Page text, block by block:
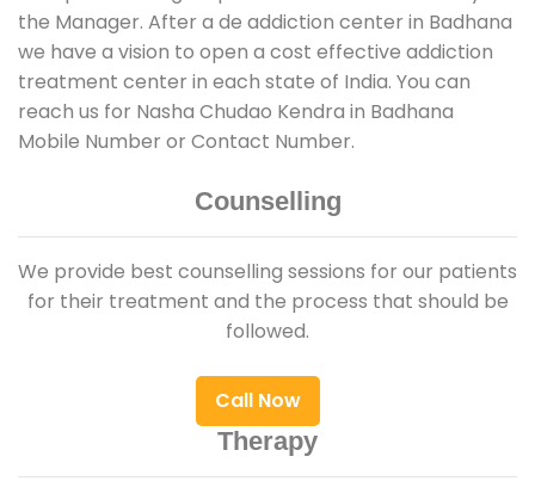
the Manager. After a de addiction center in Badhana
we have a vision to open a cost effective addiction
treatment center in each state of India. You can
reach us for Nasha Chudao Kendra in Badhana
Mobile Number or Contact Number.
Counselling
We provide best counselling sessions for our patients
for their treatment and the process that should be
followed.
Call Now
Therapy